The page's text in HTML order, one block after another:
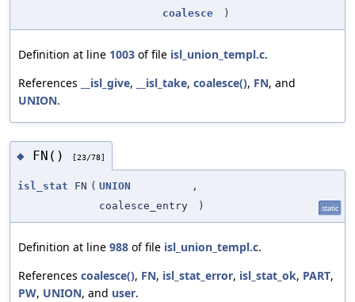
coalesce
)
Definition at line 1003 of file isl_union_templ.c.
References
__isl_give, __isl_take, coalesce(), FN, and
UNION.
◆ FN() [23/78]
isl_stat FN ( UNION
,
coalesce_entry
) static
Definition at line 988 of file isl_union_templ.c.
References coalesce(), FN, isl_stat_error, isl_stat_ok, PART,
PW, UNION, and user.